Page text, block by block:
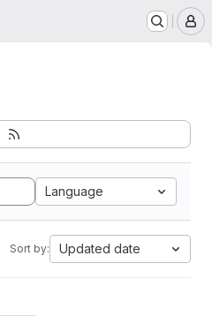
Language
Sort by: Updated date